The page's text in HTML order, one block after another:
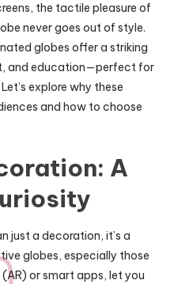
the tactile pleasure of
never goes out of style.
globes offer a striking
and education—perfect for
explore why these
and how to choose
A
just a decoration, it’s a
globes, especially those
or smart apps, let you